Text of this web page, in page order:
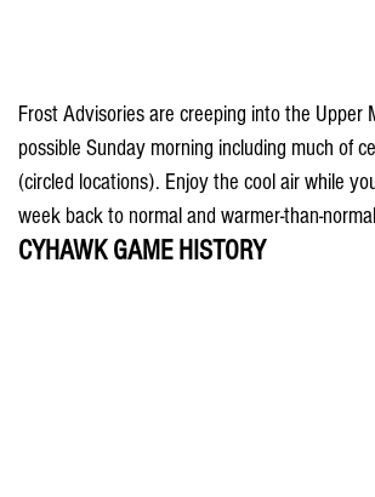
Frost Advisories are creeping into the
possible Sunday morning including much of
(circled locations). Enjoy the cool air while
week back to normal and warmer-than-
CYHAWK GAME HISTORY